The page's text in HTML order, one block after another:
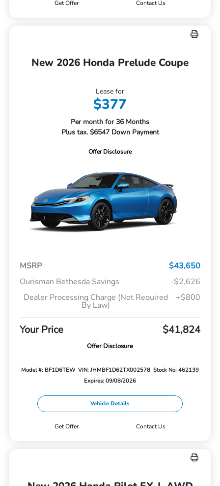
Get Offer Contact Us
New 2026 Honda Prelude Coupe
Lease for
$377
Per month for 36 Months
Plus tax. $6547 Down Payment
Offer Disclosure
MSRP
$43,650
Ourisman Bethesda Savings
-$2,626
Dealer Processing Charge (Not Required
By Law)
+$800
Your Price $41,824
Offer Disclosure
Model #: BF1D6TEW VIN: JHMBF1D62TX002578 Stock No: 462139
Expires: 09/08/2026
Vehicle Details
Get Offer Contact Us